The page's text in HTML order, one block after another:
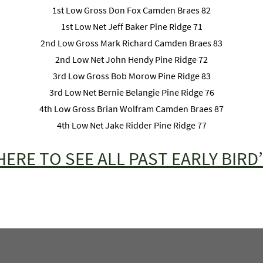
1st Low Gross Don Fox Camden Braes 82
1st Low Net Jeff Baker Pine Ridge 71
2nd Low Gross Mark Richard Camden Braes 83
2nd Low Net John Hendy Pine Ridge 72
3rd Low Gross Bob Morow Pine Ridge 83
3rd Low Net Bernie Belangie Pine Ridge 76
4th Low Gross Brian Wolfram Camden Braes 87
4th Low Net Jake Ridder Pine Ridge 77
TO SEE ALL PAST EARLY